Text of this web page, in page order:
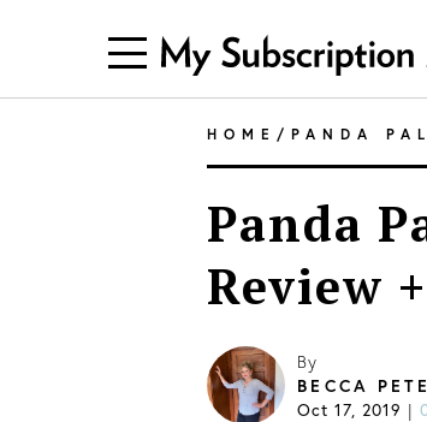
HOME / PANDA
Panda
Review
By
BECCA
Oct 17, 2019 |